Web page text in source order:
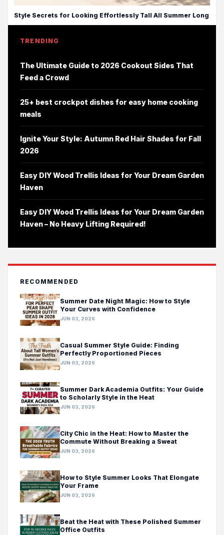
Style Secrets for Looking Effortlessly Tall All Summer Long
TRENDING
The Ultimate Guide to 2026 Cookout Sides That
Feed a Crowd
25+ best crockpot dishes for easy home cooking
meals
Ignite Your Style: Autumn Red Hair Shades for Fall
2026
Easy DIY Wood Trellis Ideas for Your Dream Garden
Haven
Easy DIY Wood Trellis Ideas for Your Dream Garden
Haven – No Heavy Lifting Required!
RECOMMENDED
Summer Date Night Magic: How to Style
Your Curves with Confidence
JUN 03, 2026
Casual Summer Style Guide: Finding
Perfectly Proportioned Pieces
JUN 03, 2026
Summer Dark Academia Outfits: Your Guide
to Scholarly Style in the Heat
JUN 03, 2026
City Chic in the Heat: How to Master the
Commute Without Breaking a Sweat
JUN 03, 2026
How to Style Summer Looks That Elongate
Your Frame
JUN 03, 2026
Beat the Heat with These Polished Summer
Office Outfits